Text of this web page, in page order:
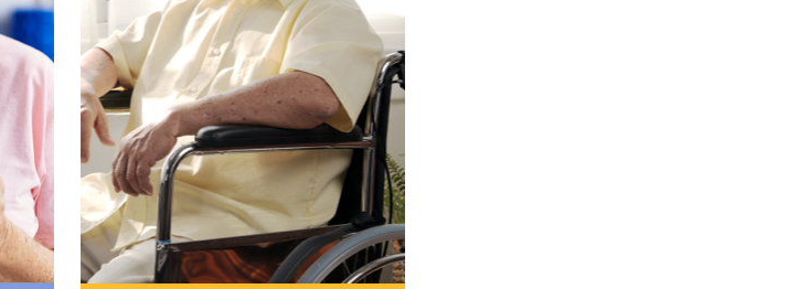
to
Comprehensive, round-
the-clock services for
varied medical needs in a
nurturing supportive
setting.